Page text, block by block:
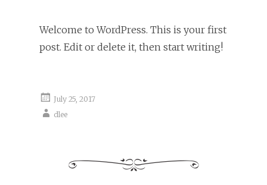
Welcome to WordPress. This is your first
post. Edit or delete it, then start writing!
July 25, 2017
dlee